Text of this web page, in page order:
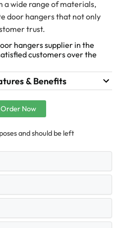
a wide range of materials,
door hangers that not only
trust.
hangers supplier in the
customers over the
& Benefits
Order Now
and should be left